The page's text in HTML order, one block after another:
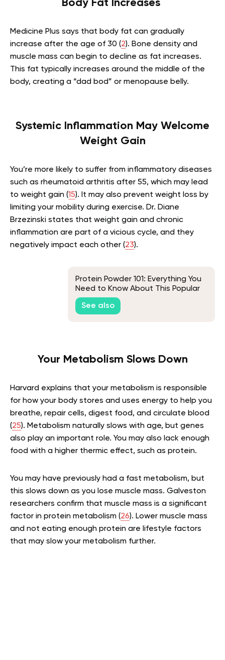
Body Fat Increases
Medicine Plus says that body fat can gradually
increase after the age of 30 (2). Bone density and
muscle mass can begin to decline as fat increases.
This fat typically increases around the middle of the
body, creating a “dad bod” or menopause belly.
Systemic Inflammation May Welcome
Weight Gain
You’re more likely to suffer from inflammatory diseases
such as rheumatoid arthritis after 55, which may lead
to weight gain (15). It may also prevent weight loss by
limiting your mobility during exercise. Dr. Diane
Brzezinski states that weight gain and chronic
inflammation are part of a vicious cycle, and they
negatively impact each other (23).
Protein Powder 101: Everything You
Need to Know About This Popular
Supplement
See also
Your Metabolism Slows Down
Harvard explains that your metabolism is responsible
for how your body stores and uses energy to help you
breathe, repair cells, digest food, and circulate blood
(25). Metabolism naturally slows with age, but genes
also play an important role. You may also lack enough
food with a higher thermic effect, such as protein.
You may have previously had a fast metabolism, but
this slows down as you lose muscle mass. Galveston
researchers confirm that muscle mass is a significant
factor in protein metabolism (26). Lower muscle mass
and not eating enough protein are lifestyle factors
that may slow your metabolism further.